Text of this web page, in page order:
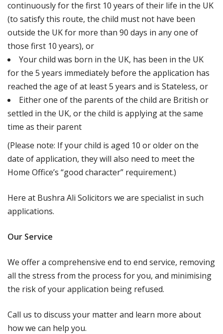
continuously for the first 10 years of their life in the UK
(to satisfy this route, the child must not have been
outside the UK for more than 90 days in any one of
those first 10 years), or
Your child was born in the UK, has been in the UK
for the 5 years immediately before the application has
reached the age of at least 5 years and is Stateless, or
Either one of the parents of the child are British or
settled in the UK, or the child is applying at the same
time as their parent
(Please note: If your child is aged 10 or older on the
date of application, they will also need to meet the
Home Office’s “good character” requirement.)
Here at Bushra Ali Solicitors we are specialist in such
applications.
Our Service
We offer a comprehensive end to end service, removing
all the stress from the process for you, and minimising
the risk of your application being refused.
Call us to discuss your matter and learn more about
how we can help you.